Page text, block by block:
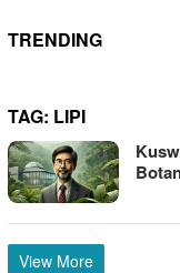
TRENDING
TAG: LIPI
View More